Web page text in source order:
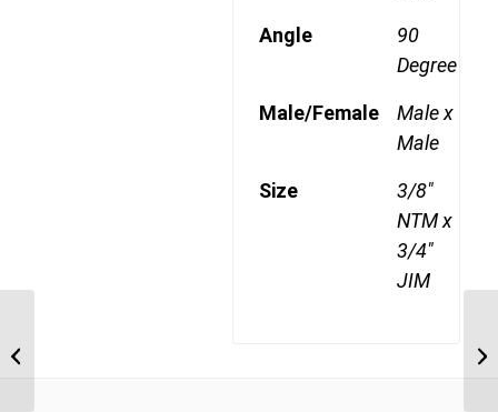
Angle
90
Degree
Male/Female
Male x
Male
Size
3/8"
NTM x
3/4"
JIM